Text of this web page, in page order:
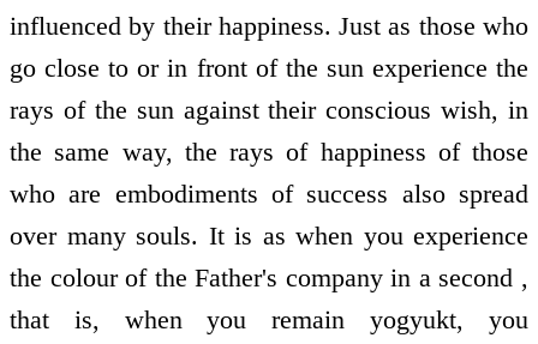
influenced by their happiness. Just as those who
go close to or in front of the sun experience the
rays of the sun against their conscious wish, in
the same way, the rays of happiness of those
who are embodiments of success also spread
over many souls. It is as when you experience
the colour of the Father's company in a second ,
that is, when you remain yogyukt, you